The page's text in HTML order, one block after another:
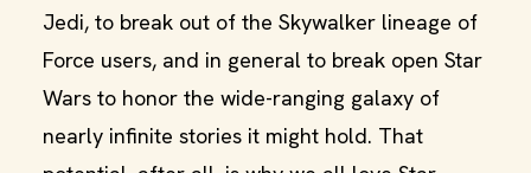
Jedi, to break out of the Skywalker lineage of
Force users, and in general to break open Star
Wars to honor the wide-ranging galaxy of
nearly infinite stories it might hold. That